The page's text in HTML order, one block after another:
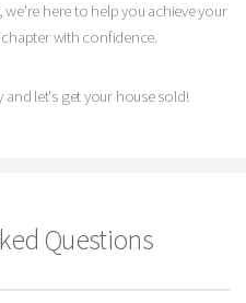
here to help you achieve your
with confidence.
and let's get your house sold!
Questions